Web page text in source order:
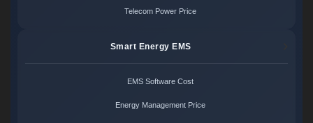
Telecom Power Price
Smart Energy EMS
EMS Software Cost
Energy Management Price